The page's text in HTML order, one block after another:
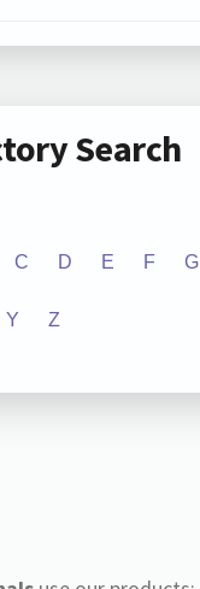
Search
C D E F G
Y Z